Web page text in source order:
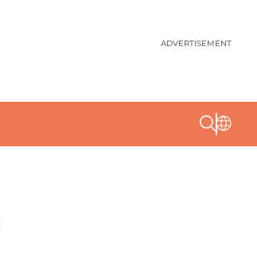
ADVERTISEMENT